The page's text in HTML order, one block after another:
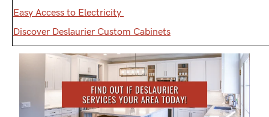
Easy Access to Electricity
Discover Deslaurier Custom Cabinets